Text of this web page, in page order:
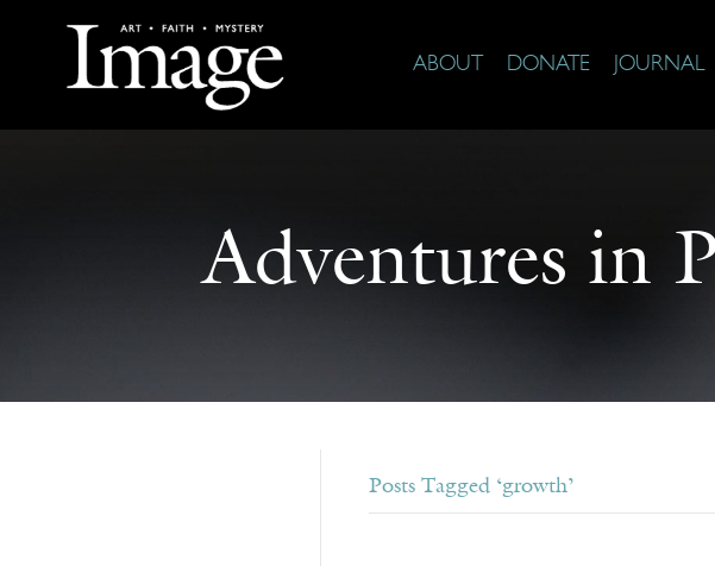
ABOUT DONATE JOURNAL
Adventures in
Posts Tagged ‘growth’